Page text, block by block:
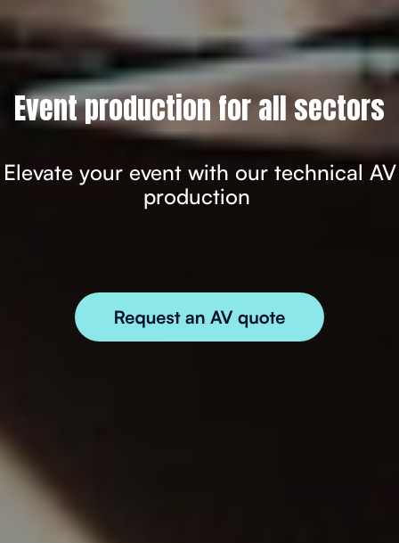
Event production for all sectors
Elevate your event with our technical AV
production